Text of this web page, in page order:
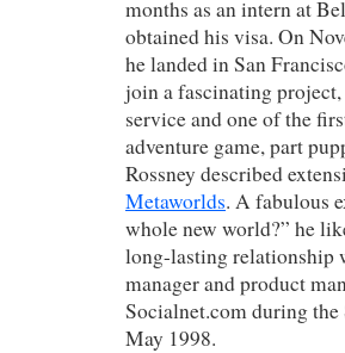
months as an intern at
obtained his visa. On
he landed in San
join a fascinating project,
service and one of the
adventure game, part
Rossney described
Metaworlds. A fabulous
whole new world?” he
long-lasting relationship
manager and product
Socialnet.com during
May 1998.